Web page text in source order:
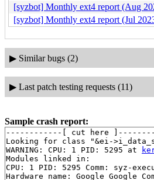
[syzbot] Monthly ext4 report (Aug
[syzbot] Monthly ext4 report (Jul
▶ Similar bugs (2)
▶ Last patch testing requests (11)
Sample crash report:
------------[ cut here
Looking for class "&ei-
WARNING: CPU: 1 PID: 5295 at
Modules linked in:
CPU: 1 PID: 5295 Comm: syz-
Hardware name: Google Google